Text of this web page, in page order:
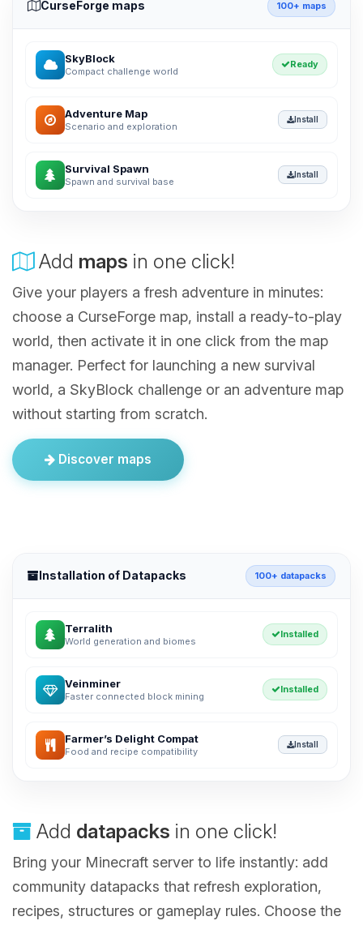
CurseForge maps 100+ maps
SkyBlock
Compact challenge world
Ready
Adventure Map
Scenario and exploration
Install
Survival Spawn
Spawn and survival base
Install
Add maps in one click!
Give your players a fresh adventure in minutes:
choose a CurseForge map, install a ready-to-play
world, then activate it in one click from the map
manager. Perfect for launching a new survival
world, a SkyBlock challenge or an adventure map
without starting from scratch.
Discover maps
Installation of Datapacks 100+ datapacks
Terralith
World generation and biomes
Installed
Veinminer
Faster connected block mining
Installed
Farmer’s Delight Compat
Food and recipe compatibility
Install
Add datapacks in one click!
Bring your Minecraft server to life instantly: add
community datapacks that refresh exploration,
recipes, structures or gameplay rules. Choose the